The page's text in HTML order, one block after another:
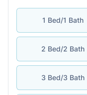
1 Bed/1 Bath
2 Bed/2 Bath
3 Bed/3 Bath